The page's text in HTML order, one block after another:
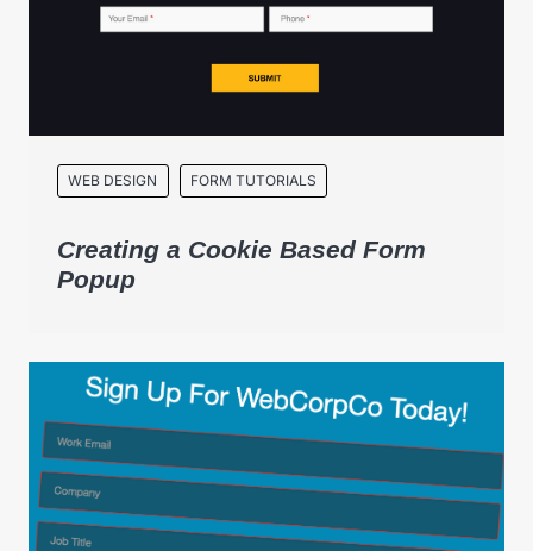
WEB DESIGN FORM TUTORIALS
Creating a Cookie Based Form
Popup